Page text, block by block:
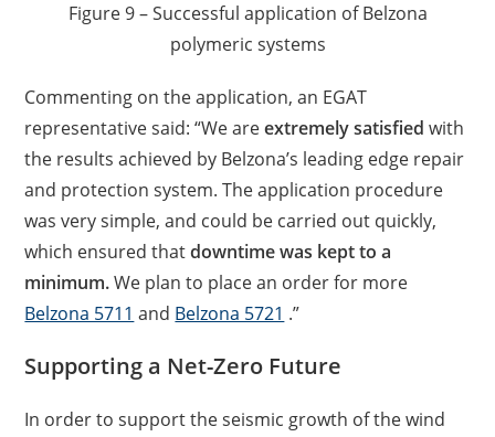
Figure 9 – Successful application of Belzona
polymeric systems
Commenting on the application, an EGAT
representative said: “We areextremely satisfied with
the results achieved by Belzona’s leading edge repair
and protection system. The application procedure
was very simple, and could be carried out quickly,
which ensured thatdowntime was kept to a
minimum.We plan to place an order for more
Belzona 5711 and Belzona 5721 .”
Supporting a Net-Zero Future
In order to support the seismic growth of the wind